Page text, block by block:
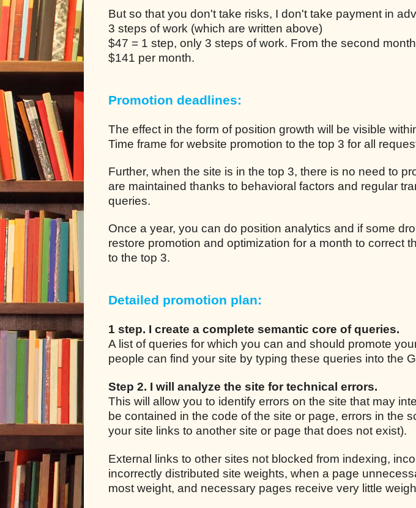
But so that you don't take risks, I don't take payment in
3 steps of work (which are written above)
$47 = 1 step, only 3 steps of work. From the second
$141 per month.
Promotion deadlines:
The effect in the form of position growth will be visible
Time frame for website promotion to the top 3 for all
Further, when the site is in the top 3, there is no need to
are maintained thanks to behavioral factors and regular
queries.
Once a year, you can do position analytics and if some
restore promotion and optimization for a month to correct
to the top 3.
Detailed promotion plan:
1 step. I create a complete semantic core of queries.
A list of queries for which you can and should promote
people can find your site by typing these queries into the
Step 2. I will analyze the site for technical errors.
This will allow you to identify errors on the site that may
be contained in the code of the site or page, errors in the
your site links to another site or page that does not exist).
External links to other sites not blocked from indexing,
incorrectly distributed site weights, when a page
most weight, and necessary pages receive very little